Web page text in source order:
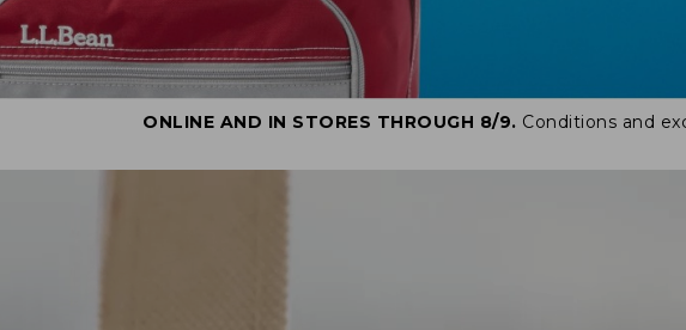
ONLINE AND IN STORES THROUGH 8/9. Conditions and